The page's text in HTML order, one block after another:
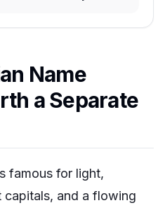
Name
a Separate
famous for light,
capitals, and a flowing